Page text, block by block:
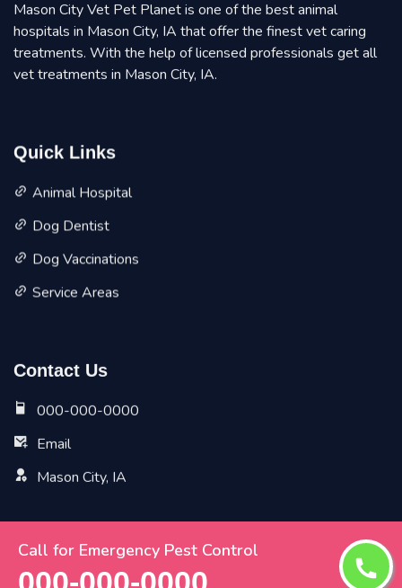
Call for Emergency Pest Control
Mason City Vet Pet Planet is one of the best animal
hospitals in Mason City, IA that offer the finest vet caring
treatments. With the help of licensed professionals get all
vet treatments in Mason City, IA.
Quick Links
Animal Hospital
Dog Dentist
Dog Vaccinations
Service Areas
Contact Us
000-000-0000
Email
Mason City, IA
Copyright ©2026 All Rights Reserved by
Mason City Vet
Pet Planet